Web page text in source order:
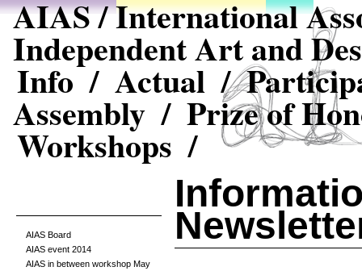
AIAS / International
Independent Art and
Info / Actual /
Assembly / Prize of
Workshops /
AIAS Board
AIAS event 2014
AIAS in between workshop May